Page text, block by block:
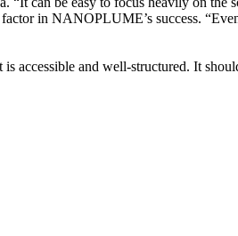
in NANOPLUME’s success.
accessible and well-structured. It